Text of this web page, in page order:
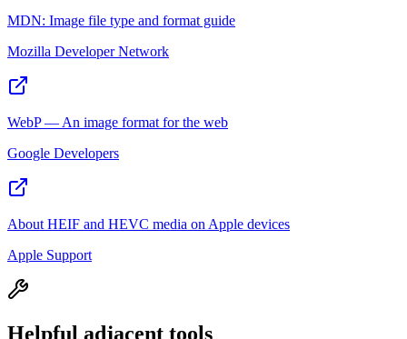
MDN: Image file type and format guide
Mozilla Developer Network
WebP — An image format for the web
Google Developers
About HEIF and HEVC media on Apple devices
Apple Support
Helpful adjacent tools